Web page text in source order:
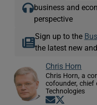
business and
perspective
Sign up to the
the latest new
Chris Horn
Chris Horn, a
cofounder, chief
Technologies
Opens in